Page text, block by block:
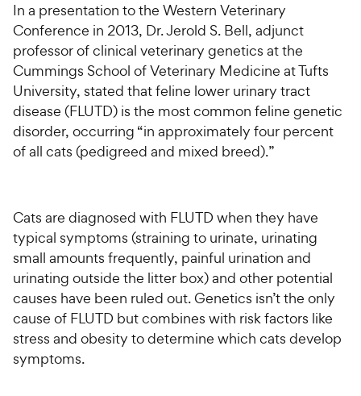
In a presentation to the Western Veterinary
Conference in 2013, Dr. Jerold S. Bell, adjunct
professor of clinical veterinary genetics at the
Cummings School of Veterinary Medicine at Tufts
University, stated that feline lower urinary tract
disease (FLUTD) is the most common feline genetic
disorder, occurring “in approximately four percent
of all cats (pedigreed and mixed breed).”
Cats are diagnosed with FLUTD when they have
typical symptoms (straining to urinate, urinating
small amounts frequently, painful urination and
urinating outside the litter box) and other potential
causes have been ruled out. Genetics isn’t the only
cause of FLUTD but combines with risk factors like
stress and obesity to determine which cats develop
symptoms.